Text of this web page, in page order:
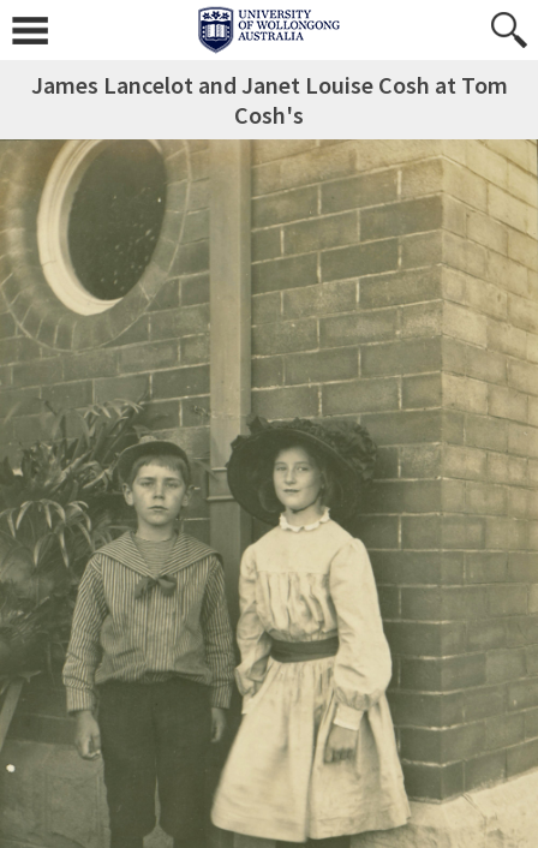
James Lancelot and Janet Louise Cosh at Tom
Cosh's